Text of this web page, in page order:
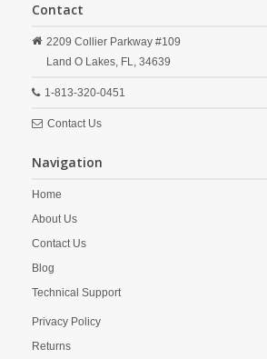
Contact
2209 Collier Parkway #109
Land O Lakes, FL, 34639
1-813-320-0451
Contact Us
Navigation
Home
About Us
Contact Us
Blog
Technical Support
Privacy Policy
Returns